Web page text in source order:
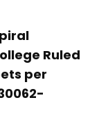
Ruled
per